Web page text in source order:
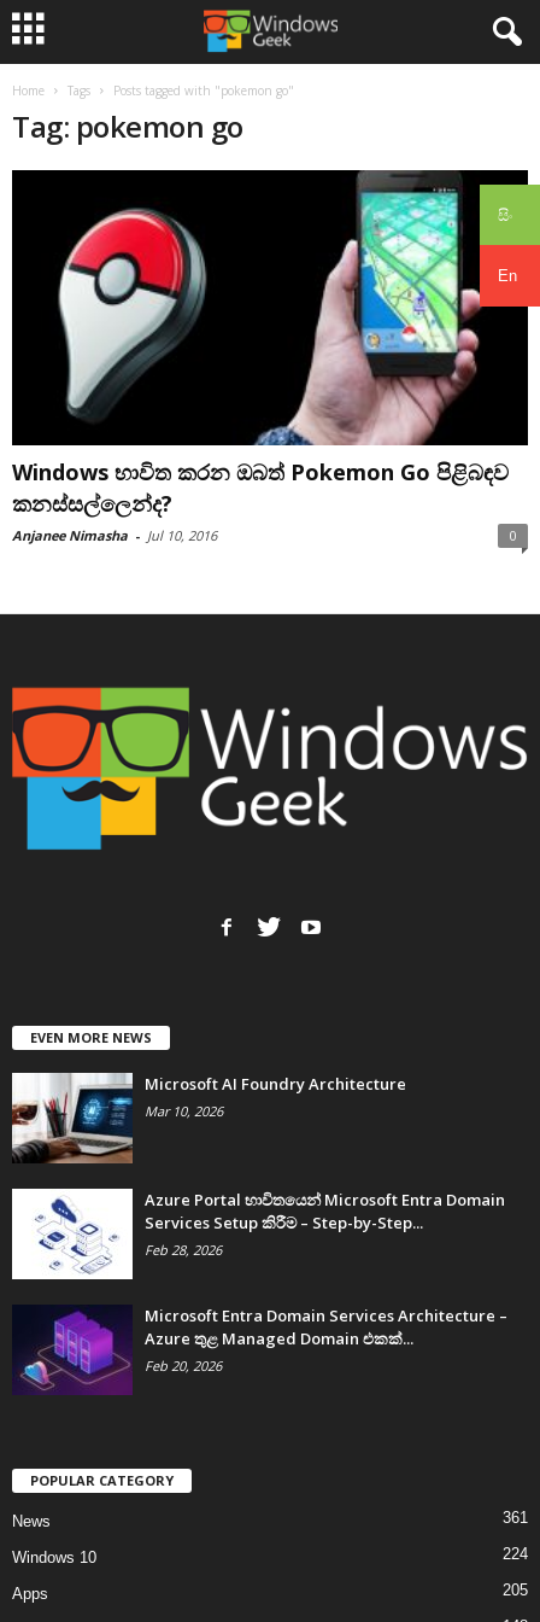
සිං
En
Home Tags Posts tagged with "pokemon go"
Tag: pokemon go
Windows භාවිත කරන ඔබත් Pokemon Go පිළිබඳව
කනස්සල්ලෙන්ද?
Anjanee Nimasha - Jul 10, 2016 0
EVEN MORE NEWS
Microsoft AI Foundry Architecture
Mar 10, 2026
Azure Portal භාවිතයෙන් Microsoft Entra Domain
Services Setup කිරීම – Step-by-Step...
Feb 28, 2026
Microsoft Entra Domain Services Architecture –
Azure තුළ Managed Domain එකක්...
Feb 20, 2026
POPULAR CATEGORY
News 361
Windows 10 224
Apps 205